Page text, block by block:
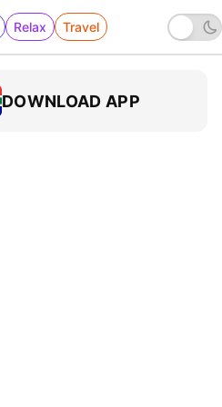
Relax Travel
DOWNLOAD APP